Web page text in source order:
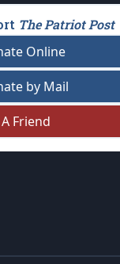
The Patriot Post
Online
by Mail
Friend